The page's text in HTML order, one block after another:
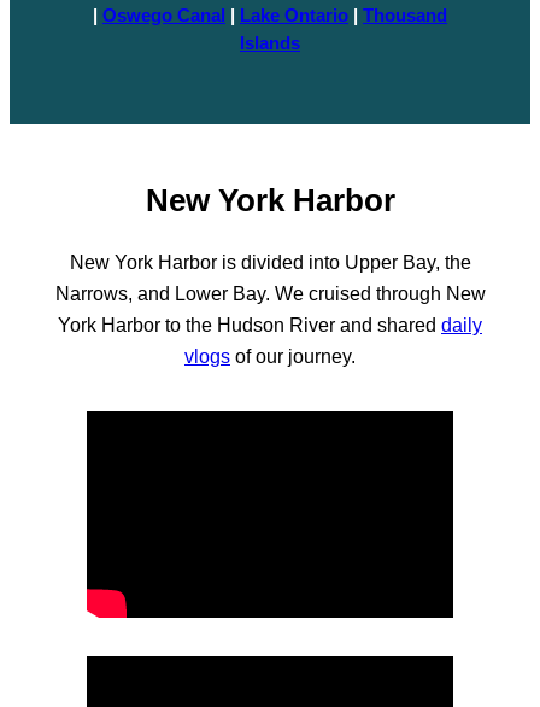
Oswego Canal Lake Ontario
Thousand
Islands
New York Harbor
New York Harbor is divided into Upper Bay, the
Narrows, and Lower Bay. We cruised through New
York Harbor to the Hudson River and shared daily
vlogs of our journey.